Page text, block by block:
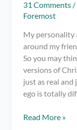
31 Comments /
Foremost
My personality
around my
So you may
versions of
just as real and
ego is totally
So
Read More »